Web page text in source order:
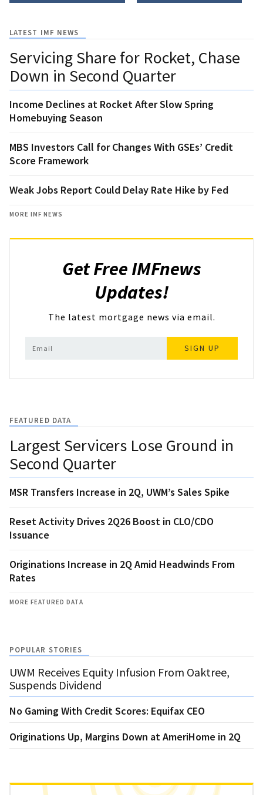
LATEST IMF NEWS
Servicing Share for Rocket, Chase
Down in Second Quarter
Income Declines at Rocket After Slow Spring
Homebuying Season
MBS Investors Call for Changes With GSEs’ Credit
Score Framework
Weak Jobs Report Could Delay Rate Hike by Fed
MORE IMF NEWS
Get Free IMFnews
Updates!
The latest mortgage news via email.
SIGN UP
FEATURED DATA
Largest Servicers Lose Ground in
Second Quarter
MSR Transfers Increase in 2Q, UWM’s Sales Spike
Reset Activity Drives 2Q26 Boost in CLO/CDO
Issuance
Originations Increase in 2Q Amid Headwinds From
Rates
MORE FEATURED DATA
POPULAR STORIES
UWM Receives Equity Infusion From Oaktree,
Suspends Dividend
No Gaming With Credit Scores: Equifax CEO
Originations Up, Margins Down at AmeriHome in 2Q